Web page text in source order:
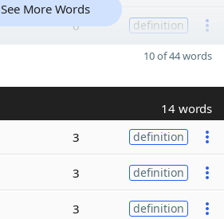
6 definition
See More Words
10 of 44 words
14 words
3 definition
3 definition
3 definition